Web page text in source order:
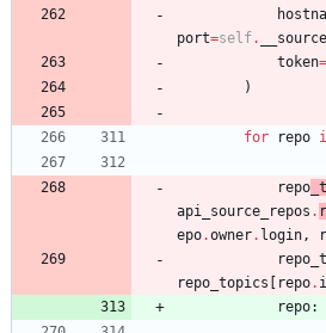
port=self.
token=
)
for repo
repo
api_source_repos . r
epo.owner. login ,
repo_topics [ repo.
repo: